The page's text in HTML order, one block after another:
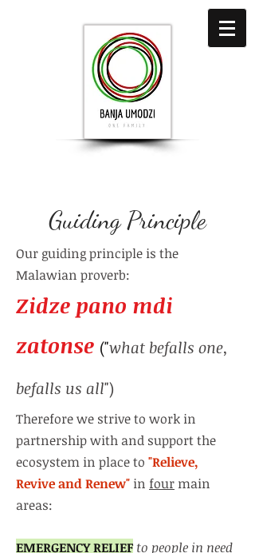
Guiding Principle
Our guiding principle is the
Malawian proverb:
Zidze pano mdi
zatonse ("what befalls one,
befalls us all")
Therefore we strive to work in
partnership with and support the
ecosystem in place to "Relieve,
Revive and Renew" in four main
areas:
EMERGENCY RELIEF to people in need